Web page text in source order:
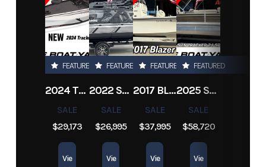
Location Marrero Hin 2003mon208si
FEATURED
2024 TRACKER PRO TEAM 190 TX
SALE
$29,173
Vie
FEATURED
2022 SEA-DOO SWITCH CRUISE 18
SALE
$26,995
Vie
FEATURED
2017 BLAZER BAY 2200
SALE
$37,995
Vie
FEATURED
2025 SUN TRACKER SPORTFISH 24 XP3
SALE
$58,720
Vie